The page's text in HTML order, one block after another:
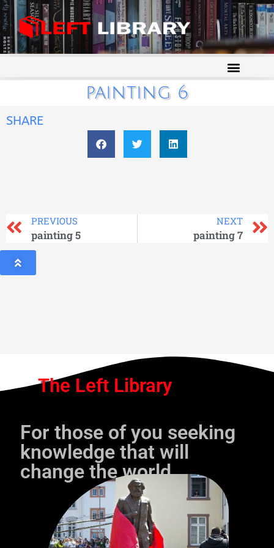
painting 6
SHARE
PREVIOUS
painting 5
NEXT
painting 7
The Left Library
For those of you seeking
knowledge that will
change the world